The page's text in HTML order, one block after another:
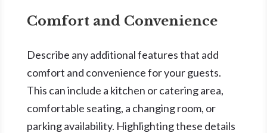
Comfort and Convenience
Describe any additional features that add
comfort and convenience for your guests.
This can include a kitchen or catering area,
comfortable seating, a changing room, or
parking availability. Highlighting these details